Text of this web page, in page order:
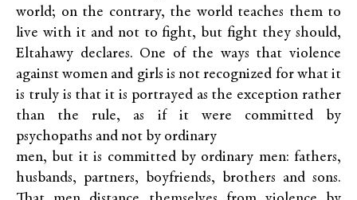
world; on the contrary, the world teaches them to
live with it and not to fight, but fight they should,
Eltahawy declares. One of the ways that violence
against women and girls is not recognized for what it
is truly is that it is portrayed as the exception rather
than the rule, as if it were committed by
psychopaths and not by ordinary
men, but it is committed by ordinary men: fathers,
husbands, partners, boyfriends, brothers and sons.